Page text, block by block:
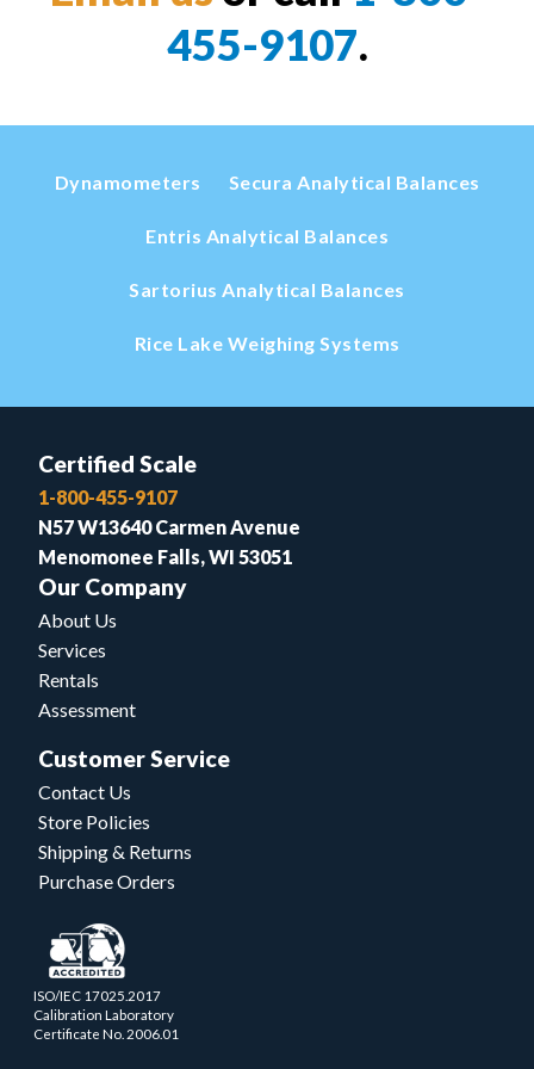
455-9107.
Dynamometers Secura Analytical Balances
Entris Analytical Balances
Sartorius Analytical Balances
Rice Lake Weighing Systems
Certified Scale
1-800-455-9107
N57 W13640 Carmen Avenue
Menomonee Falls, WI 53051
Our Company
About Us
Services
Rentals
Assessment
Customer Service
Contact Us
Store Policies
Shipping & Returns
Purchase Orders
ISO/IEC 17025.2017
Calibration Laboratory
Certificate No. 2006.01